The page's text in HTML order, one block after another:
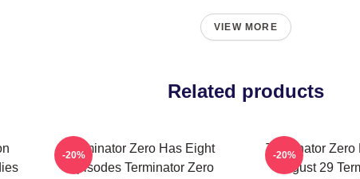
VIEW MORE
Related products
Terminator Zero Has Eight
Episodes Terminator Zero
-20%
Terminator Zero
August 29
-20%